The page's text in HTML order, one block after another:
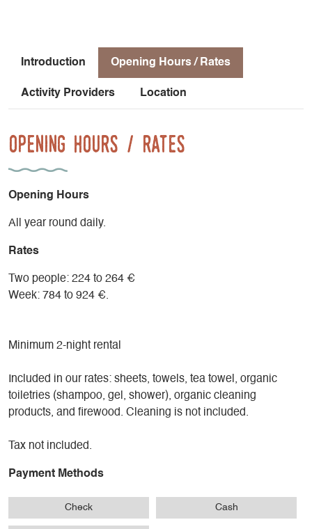
Introduction Opening Hours / Rates
Activity Providers Location
Opening Hours / Rates
Opening Hours
All year round daily.
Rates
Two people: 224 to 264 €
Week: 784 to 924 €.
Minimum 2-night rental
Included in our rates: sheets, towels, tea towel, organic
toiletries (shampoo, gel, shower), organic cleaning
products, and firewood. Cleaning is not included.
Tax not included.
Payment Methods
Check Cash